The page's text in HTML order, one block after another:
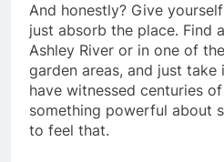
And honestly? Give
just absorb the place. Find
Ashley River or in one of
garden areas, and just take
have witnessed centuries
something powerful about
to feel that.